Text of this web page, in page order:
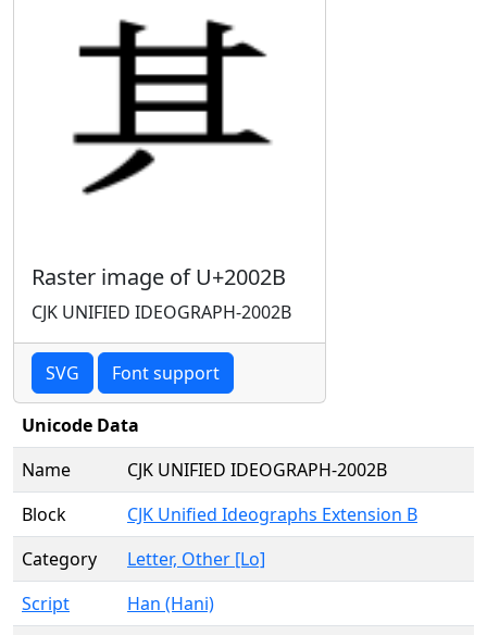
Raster image of U+2002B
CJK UNIFIED IDEOGRAPH-2002B
SVG Font support
Unicode Data
Name
CJK UNIFIED IDEOGRAPH-2002B
Block
CJK Unified Ideographs Extension B
Category
Letter, Other [Lo]
Script
Han (Hani)